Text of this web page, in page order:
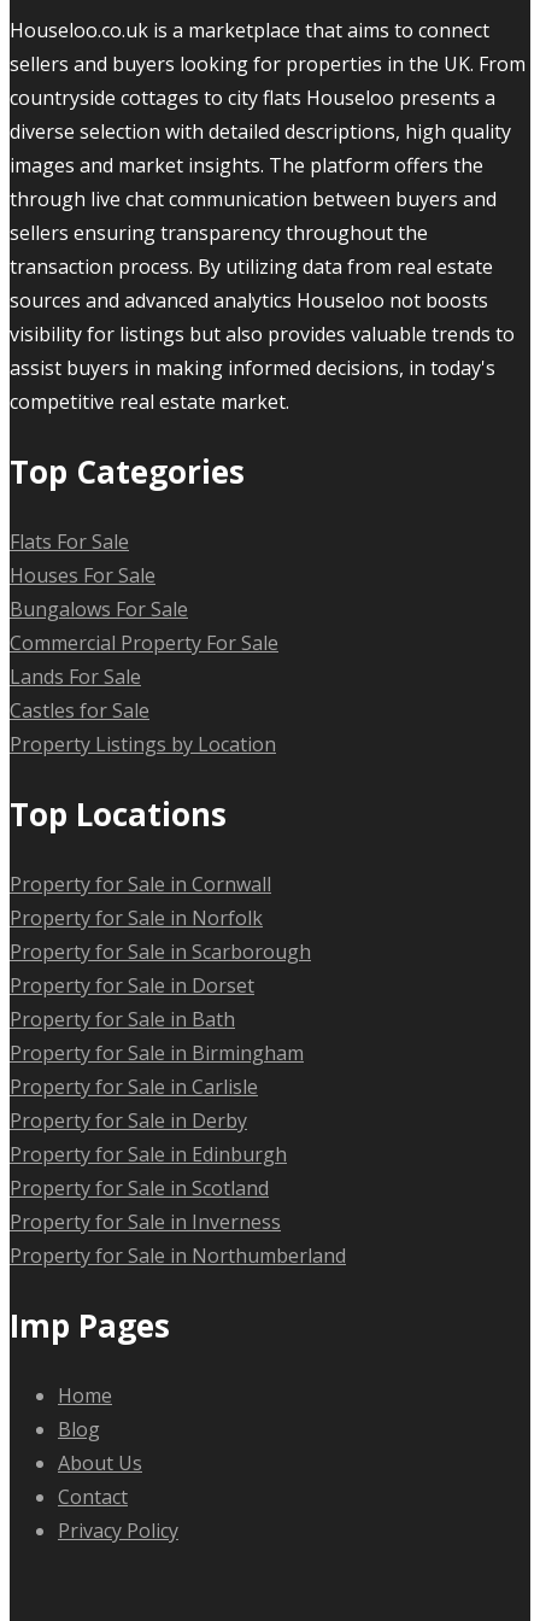
Houseloo.co.uk is a marketplace that aims to connect
sellers and buyers looking for properties in the UK. From
countryside cottages to city flats Houseloo presents a
diverse selection with detailed descriptions, high quality
images and market insights. The platform offers the
through live chat communication between buyers and
sellers ensuring transparency throughout the
transaction process. By utilizing data from real estate
sources and advanced analytics Houseloo not boosts
visibility for listings but also provides valuable trends to
assist buyers in making informed decisions, in today's
competitive real estate market.
Top Categories
Flats For Sale
Houses For Sale
Bungalows For Sale
Commercial Property For Sale
Lands For Sale
Castles for Sale
Property Listings by Location
Top Locations
Property for Sale in Cornwall
Property for Sale in Norfolk
Property for Sale in Scarborough
Property for Sale in Dorset
Property for Sale in Bath
Property for Sale in Birmingham
Property for Sale in Carlisle
Property for Sale in Derby
Property for Sale in Edinburgh
Property for Sale in Scotland
Property for Sale in Inverness
Property for Sale in Northumberland
Imp Pages
Home
Blog
About Us
Contact
Privacy Policy